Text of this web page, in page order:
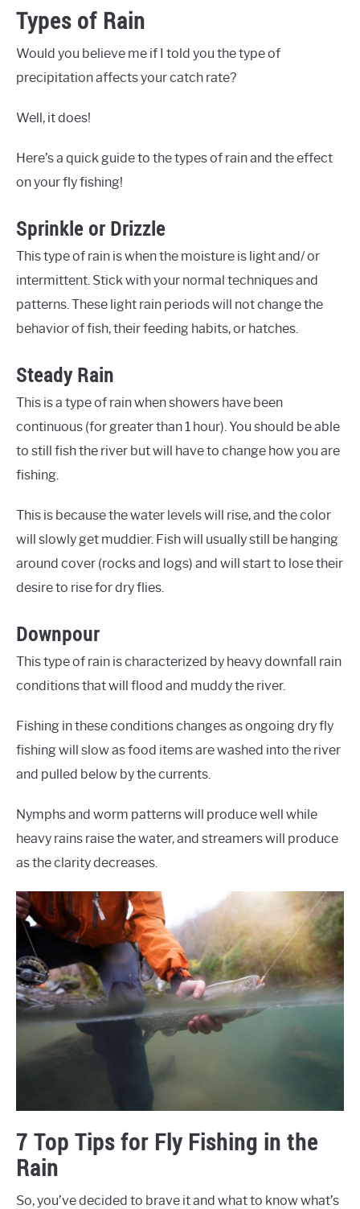
Types of Rain
Would you believe me if I told you the type of
precipitation affects your catch rate?
Well, it does!
Here’s a quick guide to the types of rain and the effect
on your fly fishing!
Sprinkle or Drizzle
This type of rain is when the moisture is light and/ or
intermittent. Stick with your normal techniques and
patterns. These light rain periods will not change the
behavior of fish, their feeding habits, or hatches.
Steady Rain
This is a type of rain when showers have been
continuous (for greater than 1 hour). You should be able
to still fish the river but will have to change how you are
fishing.
This is because the water levels will rise, and the color
will slowly get muddier. Fish will usually still be hanging
around cover (rocks and logs) and will start to lose their
desire to rise for dry flies.
Downpour
This type of rain is characterized by heavy downfall rain
conditions that will flood and muddy the river.
Fishing in these conditions changes as ongoing dry fly
fishing will slow as food items are washed into the river
and pulled below by the currents.
Nymphs and worm patterns will produce well while
heavy rains raise the water, and streamers will produce
as the clarity decreases.
7 Top Tips for Fly Fishing in the
Rain
So, you’ve decided to brave it and what to know what’s